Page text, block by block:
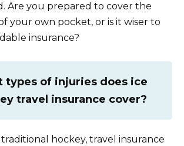
Are you prepared to cover the
your own pocket, or is it wiser to
insurance?
types of injuries does ice
travel insurance cover?
hockey, travel insurance